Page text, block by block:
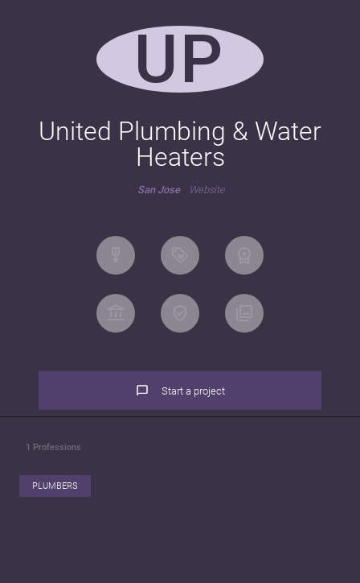
UP
United Plumbing & Water
Heaters
San Jose Website
Start a project
1 Professions
PLUMBERS